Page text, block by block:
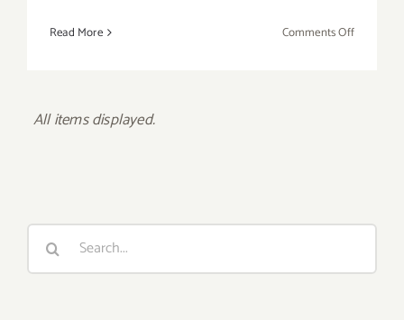
Read More Comments Offon